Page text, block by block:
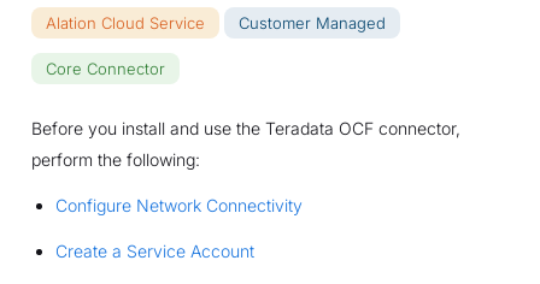
Alation Cloud Service Customer Managed
Core Connector
Before you install and use the Teradata OCF connector,
perform the following:
Configure Network Connectivity
Create a Service Account